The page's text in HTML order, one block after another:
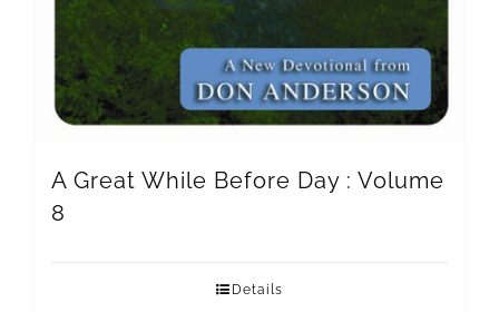
A Great While Before Day : Volume
8
Details